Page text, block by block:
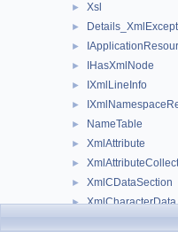
► Xsl
►
►
► IHasXmlNode
► IXmlLineInfo
►
► NameTable
► XmlAttribute
►
► XmlCDataSection
► XmlCharacterData